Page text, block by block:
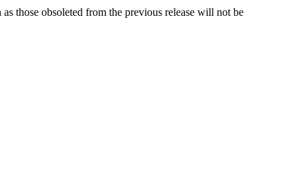
those obsoleted from the previous release will not be